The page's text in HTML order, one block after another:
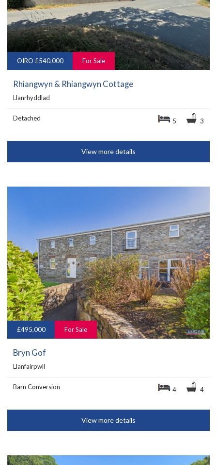
OIRO £540,000 For Sale
Rhiangwyn & Rhiangwyn Cottage
Llanrhyddlad
Detached 5 3
View more details
£495,000 For Sale
Bryn Gof
Llanfairpwll
Barn Conversion 4 4
View more details